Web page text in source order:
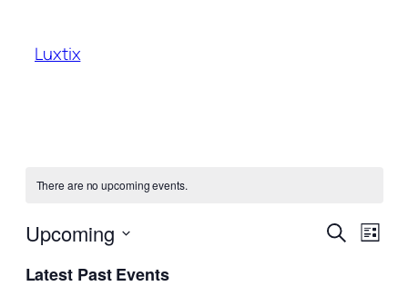
Luxtix
There are no upcoming events.
Events
Search
List
Upcoming
date.
Latest Past Events